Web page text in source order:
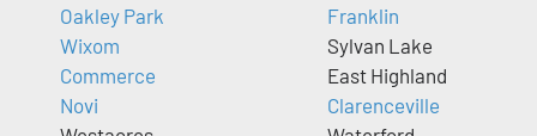
Oakley Park
Wixom
Commerce
Novi
Franklin
Sylvan Lake
East Highland
Clarenceville